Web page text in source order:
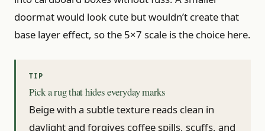
doormat would look cute but wouldn’t create that
base layer effect, so the 5×7 scale is the choice here.
Pick a rug that hides everyday marks
Beige with a subtle texture reads clean in
daylight and forgives coffee spills, scuffs, and